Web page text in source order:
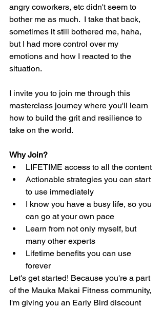
angry coworkers, etc didn't seem to
bother me as much.  I take that back,
sometimes it still bothered me, haha,
but I had more control over my
emotions and how I reacted to the
situation.
I invite you to join me through this
masterclass journey where you'll learn
how to build the grit and resilience to
take on the world.
Why Join?
LIFETIME access to all the content
Actionable strategies you can start
to use immediately
I know you have a busy life, so you
can go at your own pace
Learn from not only myself, but
many other experts
Lifetime benefits you can use
forever
Let's get started! Because you're a part
of the Mauka Makai Fitness community,
I'm giving you an Early Bird discount